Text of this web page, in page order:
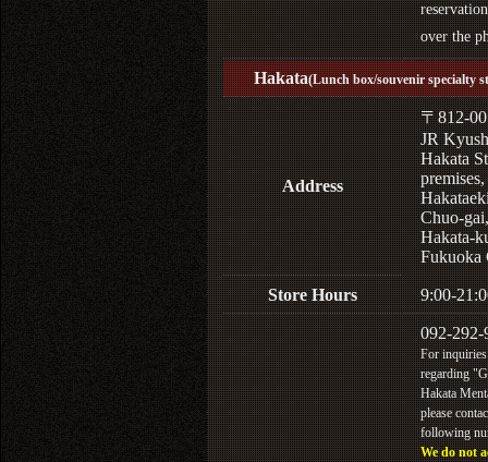
over the
Hakata(Lunch box/souvenir specialty
Address
〒812-
JR
Hakata
Chuo-gai,
Hakata-
Fukuoka
Store Hours 9:00-
092-292-
For inquiries
regarding
Hakata
please
following
We do not